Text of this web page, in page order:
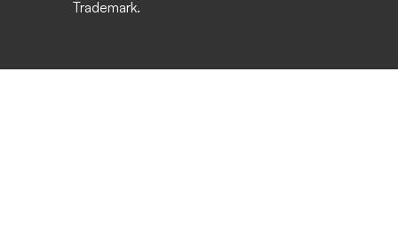
Trademark.